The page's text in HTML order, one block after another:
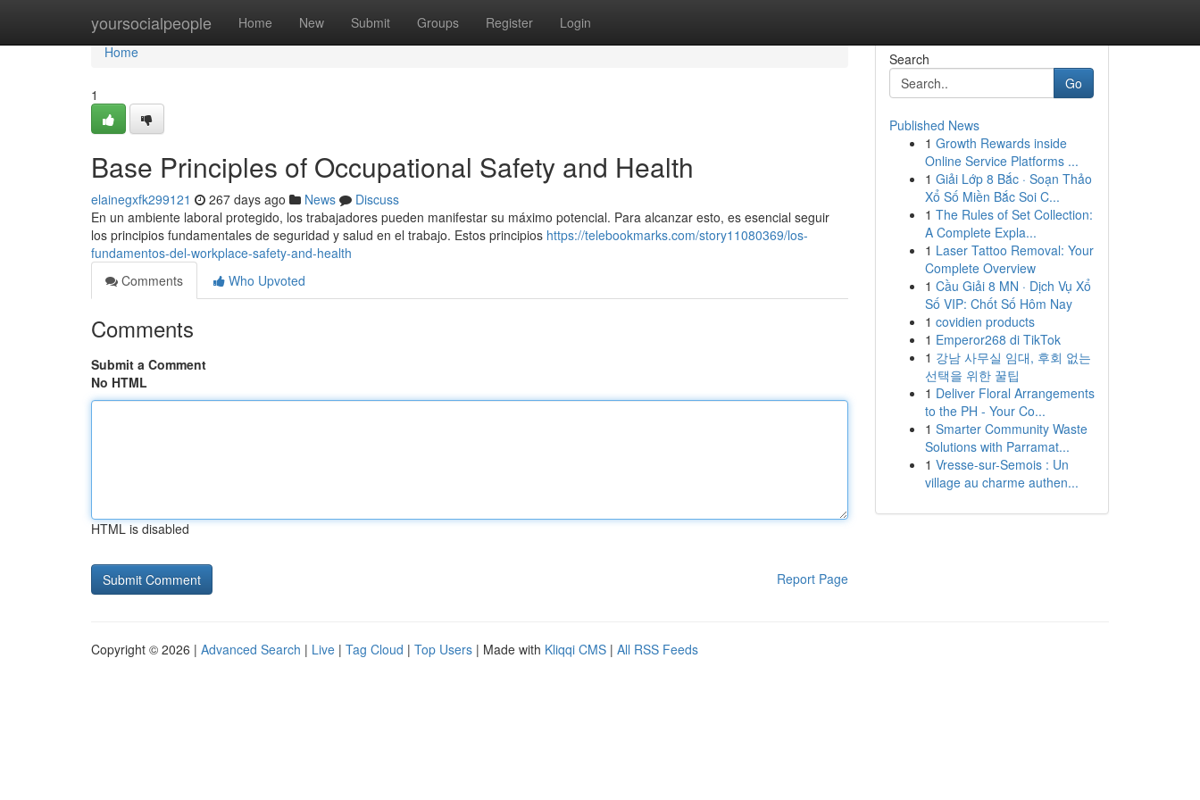
yoursocialpeople Home New Submit Groups Register Login
Home
Home
1
Base Principles of Occupational Safety and Health
elainegxfk299121 267 days ago News
Discuss
En un ambiente laboral protegido, los trabajadores pueden manifestar su máximo potencial. Para alcanzar esto, es esencial seguir
los principios fundamentales de seguridad y salud en el trabajo. Estos principios https://telebookmarks.com/story11080369/los-
fundamentos-del-workplace-safety-and-health
Comments
Who Upvoted
Comments
Submit a Comment
No HTML
HTML is disabled
Report Page
Search
Go
Published News
1 Growth Rewards inside
Online Service Platforms ...
1 Giải Lớp 8 Bắc · Soạn Thảo
Xổ Số Miền Bắc Soi C...
1 The Rules of Set Collection:
A Complete Expla...
1 Laser Tattoo Removal: Your
Complete Overview
1 Cầu Giải 8 MN · Dịch Vụ Xổ
Số VIP: Chốt Số Hôm Nay
1 covidien products
1 Emperor268 di TikTok
1 강남 사무실 임대, 후회 없는
선택을 위한 꿀팁
1 Deliver Floral Arrangements
to the PH - Your Co...
1 Smarter Community Waste
Solutions with Parramat...
1 Vresse-sur-Semois : Un
village au charme authen...
Copyright © 2026 | Advanced Search | Live | Tag Cloud | Top Users | Made with Kliqqi CMS | All RSS Feeds